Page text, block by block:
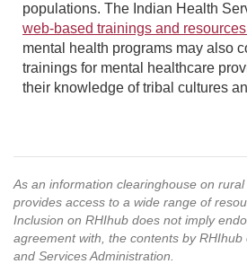
populations. The Indian Health
web-based trainings and
mental health programs may also
trainings for mental healthcare
their knowledge of tribal cultures
As an information clearinghouse on
provides access to a wide range of
Inclusion on RHIhub does not imply
agreement with, the contents by
and Services Administration.